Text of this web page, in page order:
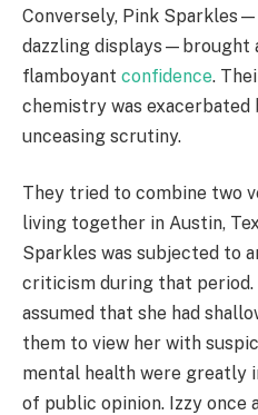
Conversely, Pink
dazzling displays—brought
flamboyant confidence.
chemistry was exacerbated
unceasing scrutiny.
They tried to combine two
living together in Austin,
Sparkles was subjected to
criticism during that
assumed that she had
them to view her with
mental health were greatly
of public opinion. Izzy once